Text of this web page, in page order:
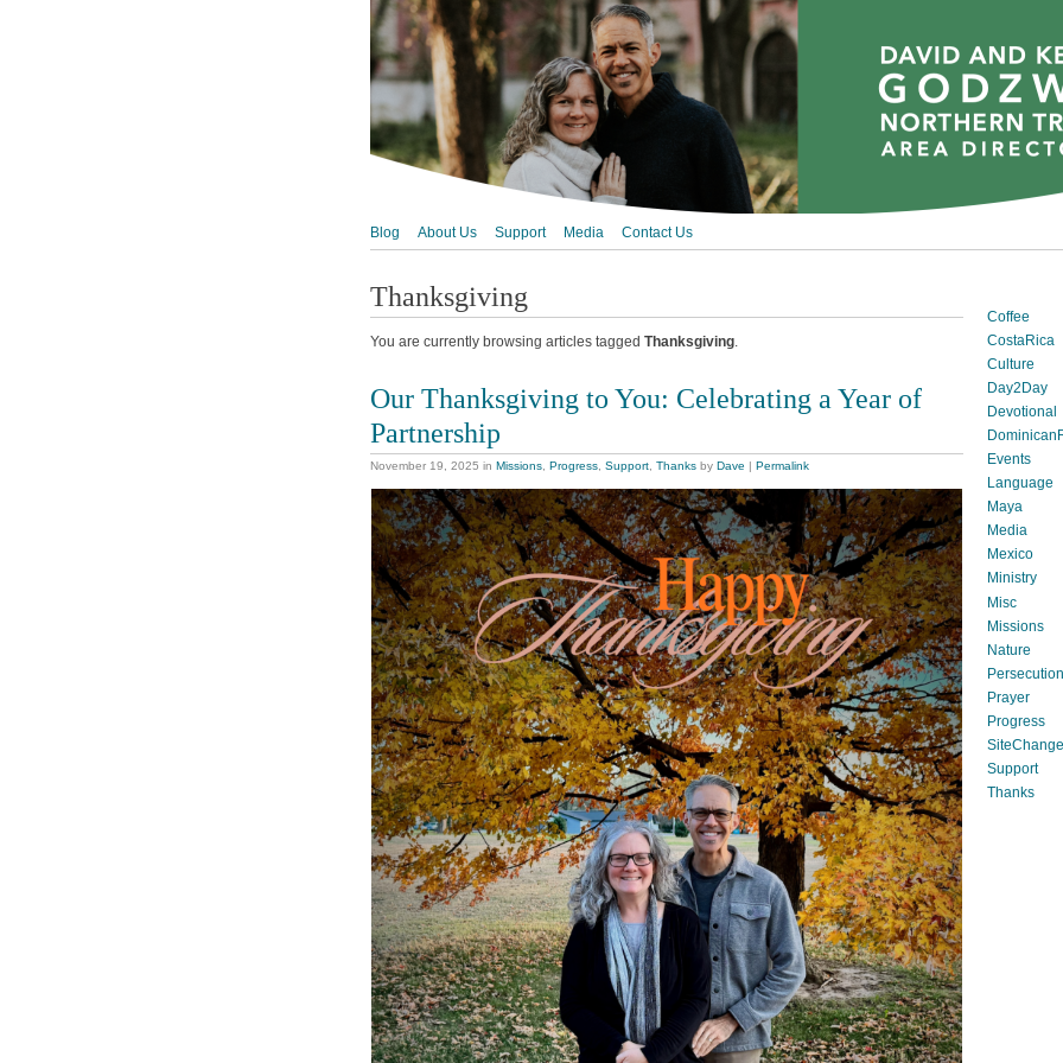
Blog About Us Support Media Contact Us
Thanksgiving
You are currently browsing articles tagged Thanksgiving.
Our Thanksgiving to You: Celebrating a Year of
Partnership
November 19, 2025 in Missions Progress Support Thanks by Dave | Permalink
Coffee
CostaRica
Culture
Day2Day
Devotional
Events
Language
Maya
Media
Mexico
Ministry
Misc
Missions
Nature
Persecution
Prayer
Progress
Support
Thanks